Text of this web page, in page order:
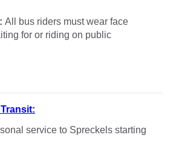
All bus riders must wear face
for or riding on public
service to Spreckels starting